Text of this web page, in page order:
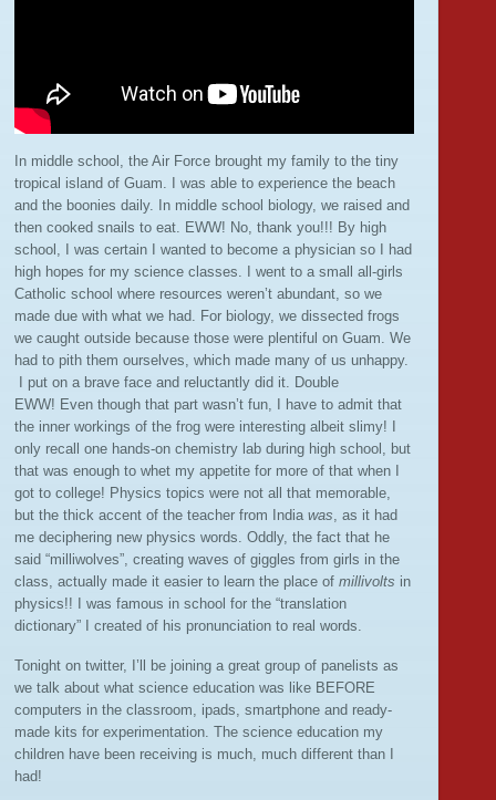
In middle school, the Air Force brought my family to the tiny
tropical island of Guam. I was able to experience the beach
and the boonies daily. In middle school biology, we raised and
then cooked snails to eat. EWW! No, thank you!!! By high
school, I was certain I wanted to become a physician so I had
high hopes for my science classes. I went to a small all-girls
Catholic school where resources weren’t abundant, so we
made due with what we had. For biology, we dissected frogs
we caught outside because those were plentiful on Guam. We
had to pith them ourselves, which made many of us unhappy.
I put on a brave face and reluctantly did it. Double
EWW! Even though that part wasn’t fun, I have to admit that
the inner workings of the frog were interesting albeit slimy! I
only recall one hands-on chemistry lab during high school, but
that was enough to whet my appetite for more of that when I
got to college! Physics topics were not all that memorable,
but the thick accent of the teacher from Indiawas, as it had
me deciphering new physics words. Oddly, the fact that he
said “milliwolves”, creating waves of giggles from girls in the
class, actually made it easier to learn the place ofmillivolts in
physics!! I was famous in school for the “translation
dictionary” I created of his pronunciation to real words.
Tonight on twitter, I’ll be joining a great group of panelists as
we talk about what science education was like BEFORE
computers in the classroom, ipads, smartphone and ready-
made kits for experimentation. The science education my
children have been receiving is much, much different than I
had!